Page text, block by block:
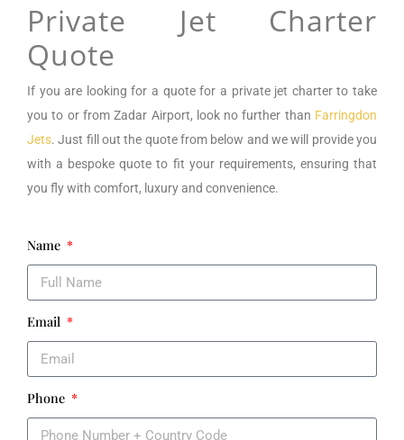
Private Jet Charter
Quote
If you are looking for a quote for a private jet charter to take
you to or fromZadar Airport, look no further than Farringdon
Jets. Just fill out the quote from below and we will provide you
with a bespoke quote to fit your requirements, ensuring that
you fly with comfort, luxury and convenience.
Name
Email
Phone